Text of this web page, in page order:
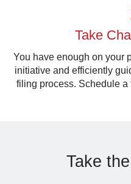
Take
You have enough on your
initiative and efficiently
filing process. Schedule a
Take